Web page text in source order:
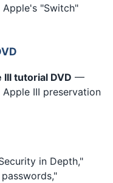
Apple's "Switch"
tutorial DVD —
III preservation
in Depth,"